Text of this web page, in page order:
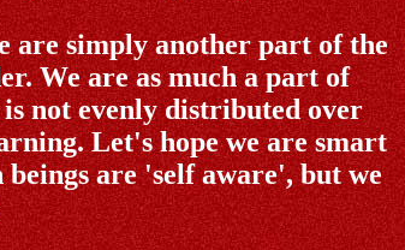
are simply another part of the
We are as much a part of
not evenly distributed over
Let's hope we are smart
are 'self aware', but we